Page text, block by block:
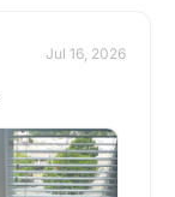
Jul 16, 2026